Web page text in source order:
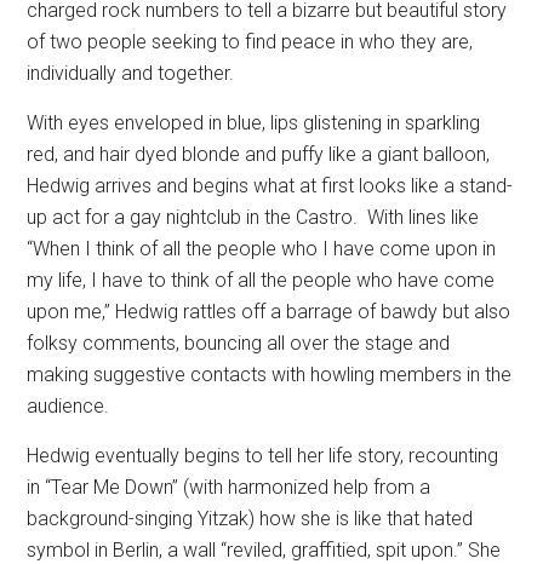
charged rock numbers to tell a bizarre but beautiful story
of two people seeking to find peace in who they are,
individually and together.
With eyes enveloped in blue, lips glistening in sparkling
red, and hair dyed blonde and puffy like a giant balloon,
Hedwig arrives and begins what at first looks like a stand-
up act for a gay nightclub in the Castro. With lines like
“When I think of all the people who I have come upon in
my life, I have to think of all the people who have come
upon me,” Hedwig rattles off a barrage of bawdy but also
folksy comments, bouncing all over the stage and
making suggestive contacts with howling members in the
audience.
Hedwig eventually begins to tell her life story, recounting
in “Tear Me Down” (with harmonized help from a
background-singing Yitzak) how she is like that hated
symbol in Berlin, a wall “reviled, graffitied, spit upon.” She